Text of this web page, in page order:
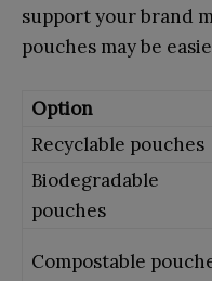
support your brand
pouches may be
Option
Recyclable pouches
Biodegradable
pouches
Compostable